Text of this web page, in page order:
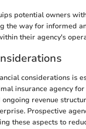
potential owners
the way for informed
their agency's
considerations is
insurance agency
revenue
Prospective
these aspects to